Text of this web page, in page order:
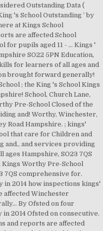
Outstanding Data (
's School Outstanding ’ by
at Kings School
are affected School
for pupils aged 11 - … Kings '
SO22 5PN Education,
for learners of all ages and
brought forward generally!
; the King 's School Kings
School, Church Lane,
Pre-School Closed of the
and! Worthy, Winchester,
Road Hampshire. ; kings'
that care for Children and
and., and services providing
Hampshire, SO23 7QS
Kings Worthy Pre-School
7QS comprehensive for.
in 2014 how inspections kings'
affected Winchester
By Ofsted on four
2014 Ofsted on consecutive.
and reports are affected